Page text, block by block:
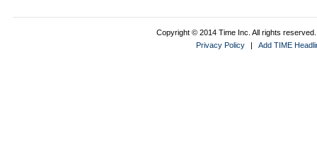
Copyright © 2014 Time Inc. All rights
Privacy Policy
| Add TIME